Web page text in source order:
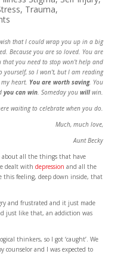
, Trauma,
that I could wrap you up in a big
Because you are so loved. You are
you need to stop won’t help and
so I won’t, but I am reading
heart. You are worth saving. You
you can win. Someday youwillwin.
waiting to celebrate when you do.
Much, much love,
Aunt Becky
about all the things that have
dealt with depression and all the
feeling, deep down inside, that
and frustrated and it just made
just like that, an addiction was
thinkers, so I got ‘caught’. We
and I was expected to